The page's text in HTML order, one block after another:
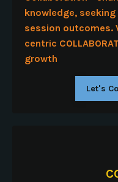
knowledge,
session outcomes.
centric
growth
Let's